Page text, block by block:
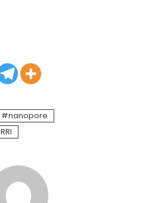
nanopore
RRI